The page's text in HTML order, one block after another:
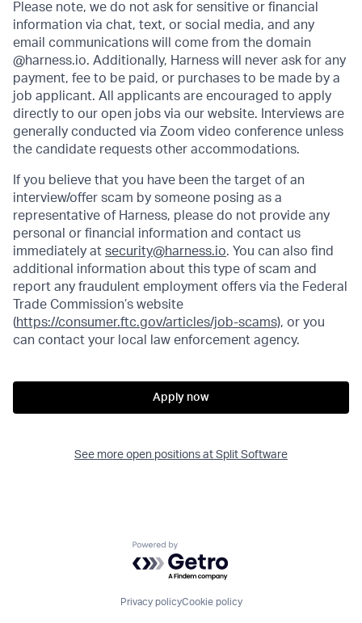
Please note, we do not ask for sensitive or financial
information via chat, text, or social media, and any
email communications will come from the domain
@harness.io. Additionally, Harness will never ask for any
payment, fee to be paid, or purchases to be made by a
job applicant. All applicants are encouraged to apply
directly to our open jobs via our website. Interviews are
generally conducted via Zoom video conference unless
the candidate requests other accommodations.
If you believe that you have been the target of an
interview/offer scam by someone posing as a
representative of Harness, please do not provide any
personal or financial information and contact us
immediately at security@harness.io. You can also find
additional information about this type of scam and
report any fraudulent employment offers via the Federal
Trade Commission’s website
(https://consumer.ftc.gov/articles/job-scams), or you
can contact your local law enforcement agency.
Apply now
See more open positions at Split Software
Powered by Getro.com
Privacy policyCookie policy